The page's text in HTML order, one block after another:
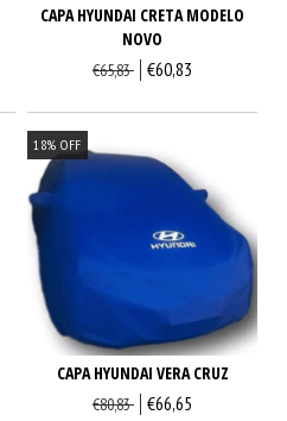
CAPA HYUNDAI CRETA MODELO
NOVO
€65,83 €60,83
18% OFF
CAPA HYUNDAI VERA CRUZ
€80,83 €66,65